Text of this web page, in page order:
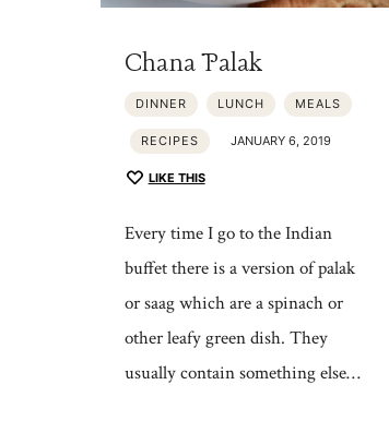
Chana Palak
DINNER LUNCH MEALS
RECIPES JANUARY 6, 2019
LIKE THIS
Every time I go to the Indian
buffet there is a version of palak
or saag which are a spinach or
other leafy green dish. They
usually contain something else…